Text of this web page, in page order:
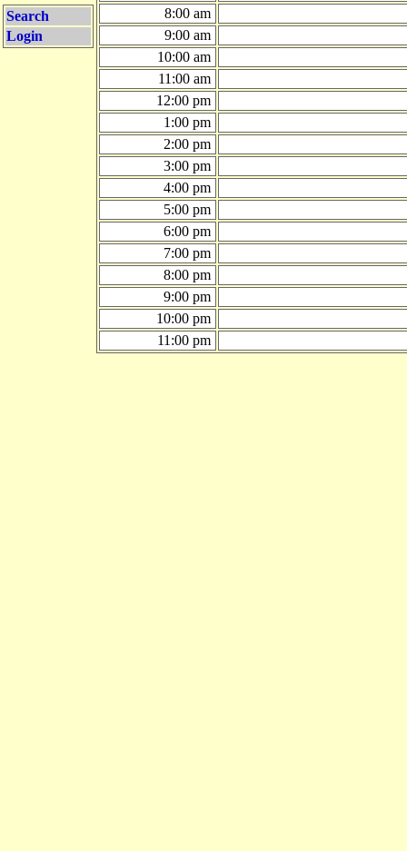
Search
Login
8:00 am
9:00 am
10:00 am
11:00 am
12:00 pm
1:00 pm
2:00 pm
3:00 pm
4:00 pm
5:00 pm
6:00 pm
7:00 pm
8:00 pm
9:00 pm
10:00 pm
11:00 pm